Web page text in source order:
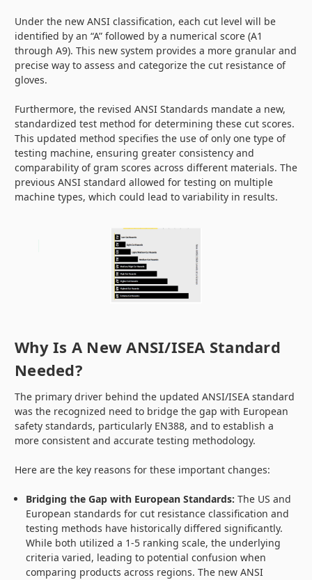
Under the new ANSI classification, each cut level will be
identified by an “A” followed by a numerical score (A1
through A9). This new system provides a more granular and
precise way to assess and categorize the cut resistance of
gloves.
Furthermore, the revised ANSI Standards mandate a new,
standardized test method for determining these cut scores.
This updated method specifies the use of only one type of
testing machine, ensuring greater consistency and
comparability of gram scores across different materials. The
previous ANSI standard allowed for testing on multiple
machine types, which could lead to variability in results.
Why Is A New ANSI/ISEA Standard
Needed?
The primary driver behind the updated ANSI/ISEA standard
was the recognized need to bridge the gap with European
safety standards, particularly EN388, and to establish a
more consistent and accurate testing methodology.
Here are the key reasons for these important changes:
Bridging the Gap with European Standards: The US and
European standards for cut resistance classification and
testing methods have historically differed significantly.
While both utilized a 1-5 ranking scale, the underlying
criteria varied, leading to potential confusion when
comparing products across regions. The new ANSI